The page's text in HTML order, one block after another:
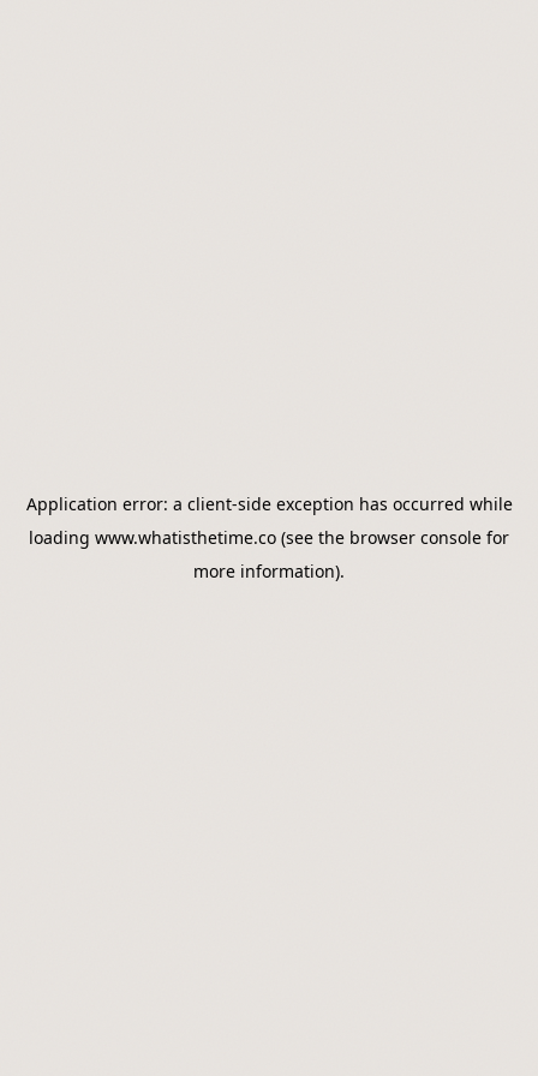
Application error: a client-side exception has occurred while
loading www.whatisthetime.co (see the browser console for
more information).